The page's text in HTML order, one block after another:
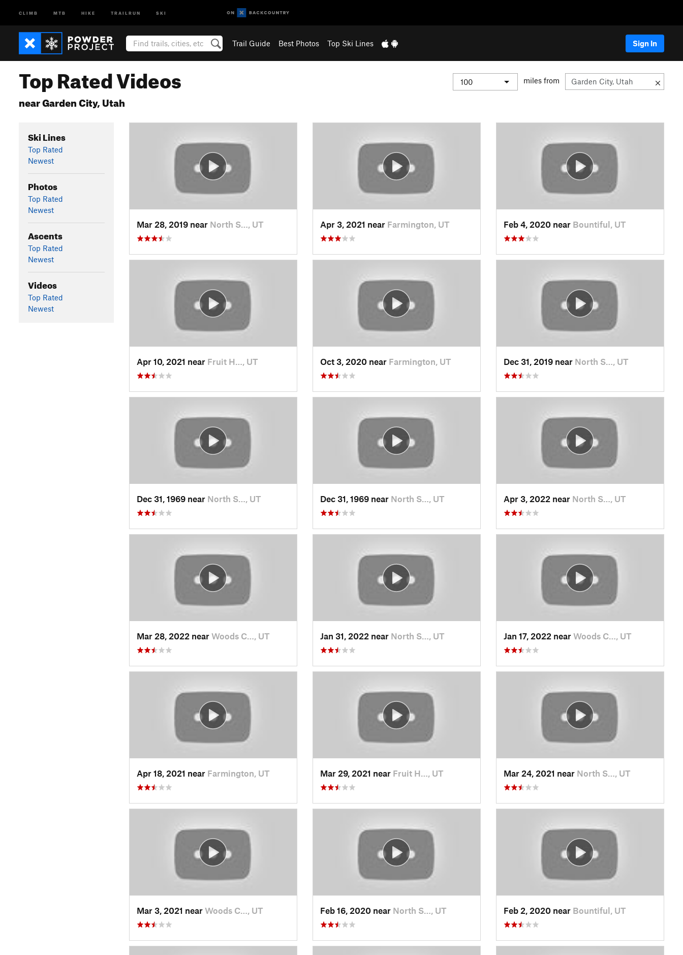
CLIMB MTB HIKE TRAILRUN SKI
Trail Guide Best Photos Top Ski Lines Sign In
Top Rated Videos
near Garden City, Utah
miles from
Ski Lines
Top Rated
Newest
Photos
Top Rated
Newest
Ascents
Top Rated
Newest
Videos
Top Rated
Newest
Mar 28, 2019 near North S…, UT Apr 3, 2021 near Farmington, UT Feb 4, 2020 near Bountiful, UT
Apr 10, 2021 near Fruit H…, UT Oct 3, 2020 near Farmington, UT Dec 31, 2019 near North S…, UT
Dec 31, 1969 near North S…, UT Dec 31, 1969 near North S…, UT Apr 3, 2022 near North S…, UT
Mar 28, 2022 near Woods C…, UT Jan 31, 2022 near North S…, UT Jan 17, 2022 near Woods C…, UT
Apr 18, 2021 near Farmington, UT Mar 29, 2021 near Fruit H…, UT Mar 24, 2021 near North S…, UT
Mar 3, 2021 near Woods C…, UT Feb 16, 2020 near North S…, UT Feb 2, 2020 near Bountiful, UT